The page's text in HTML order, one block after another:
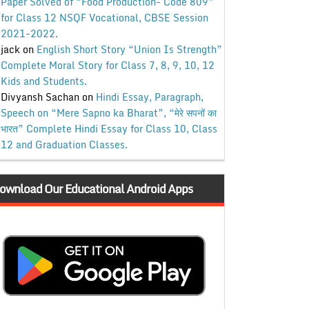
for Class 12 NSQF Vocational, CBSE Session
2021-2022.
jackon English Short Story “Union Is Strength”
Complete Moral Story for Class 7, 8, 9, 10, 12
Kids and Students.
Divyansh Sachanon Hindi Essay, Paragraph,
Speech on “Mere Sapno ka Bharat”, “मेरे सपनों का
भारत” Complete Hindi Essay for Class 10, Class
12 and Graduation Classes.
Our Educational Android Apps